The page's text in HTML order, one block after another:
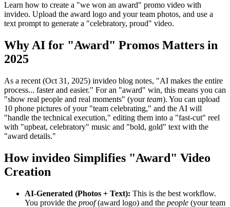
Learn how to create a "we won an award" promo video with
invideo. Upload the award logo and your team photos, and use a
text prompt to generate a "celebratory, proud" video.
Why AI for "Award" Promos Matters in
2025
As a recent (Oct 31, 2025) invideo blog notes, "AI makes the entire
process... faster and easier." For an "award" win, this means you can
"show real people and real moments" (yourteam). You can upload
10 phone pictures of your "team celebrating," and the AI will
"handle the technical execution," editing them into a "fast-cut" reel
with "upbeat, celebratory" music and "bold, gold" text with the
"award details."
How invideo Simplifies "Award" Video
Creation
AI-Generated (Photos + Text): This is the best workflow.
You provide the proof(award logo) and the people (your team